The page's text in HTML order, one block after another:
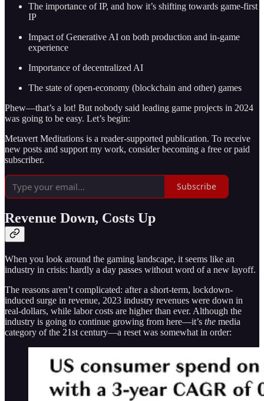
The importance of IP, and how it’s shifting towards game-first
IP
Impact of Generative AI on both production and in-game
experience
Importance of decentralized AI
The state of open-economy (blockchain and other) games
Phew—that’s a lot! But nobody said leading game projects in 2024
was going to be easy. Let’s begin:
Metavert Meditations is a reader-supported publication. To receive
new posts and support my work, consider becoming a free or paid
subscriber.
Subscribe
Revenue Down, Costs Up
When you look around the gaming landscape, it seems like an
industry in crisis: hardly a day passes without word of a new layoff.
The reasons aren’t complicated: after a short-term, lockdown-
induced surge in revenue, 2023 industry revenues were down in
real-dollars, while labor costs are higher than ever. Although the
industry is going to continue growing from here—it’s the media
category of the 21st century—a reset was somewhat in order: